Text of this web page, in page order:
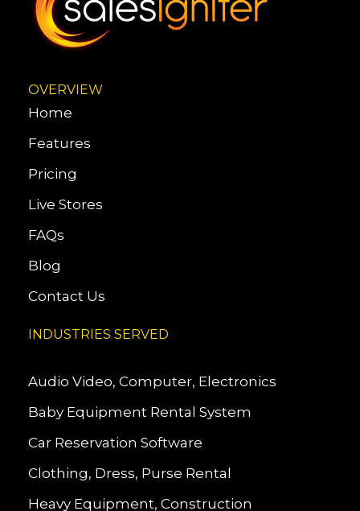
OVERVIEW
Home
Features
Pricing
Live Stores
FAQs
Blog
Contact Us
INDUSTRIES SERVED
Audio Video, Computer, Electronics
Baby Equipment Rental System
Car Reservation Software
Clothing, Dress, Purse Rental
Heavy Equipment, Construction